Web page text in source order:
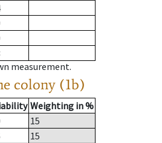
measurement.
colony (1b)
Weighting in %
15
15